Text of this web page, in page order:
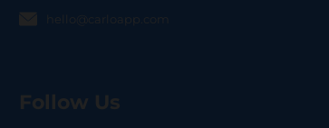
hello@carloapp.com
Follow Us